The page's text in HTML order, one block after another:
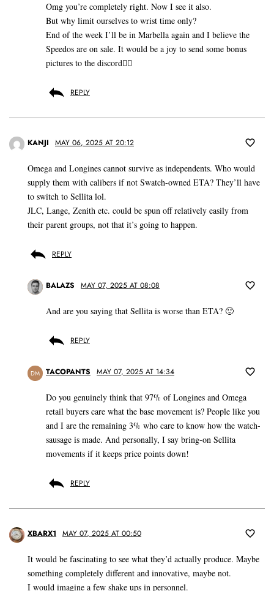
Omg you’re completely right. Now I see it also.
But why limit ourselves to wrist time only?
End of the week I’ll be in Marbella again and I believe the
Speedos are on sale. It would be a joy to send some bonus
pictures to the discord👍🏽
REPLY
KANJI MAY 06, 2025 AT 20:12
Omega and Longines cannot survive as independents. Who would
supply them with calibers if not Swatch-owned ETA? They’ll have
to switch to Sellita lol.
JLC, Lange, Zenith etc. could be spun off relatively easily from
their parent groups, not that it’s going to happen.
REPLY
BALAZS MAY 07, 2025 AT 08:08
And are you saying that Sellita is worse than ETA? 🙂
REPLY
DM TACOPANTS MAY 07, 2025 AT 14:34
Do you genuinely think that 97% of Longines and Omega
retail buyers care what the base movement is? People like you
and I are the remaining 3% who care to know how the watch-
sausage is made. And personally, I say bring-on Sellita
movements if it keeps price points down!
REPLY
XBARX1 MAY 07, 2025 AT 00:50
It would be fascinating to see what they’d actually produce. Maybe
something completely different and innovative, maybe not.
I would imagine a few shake ups in personnel.